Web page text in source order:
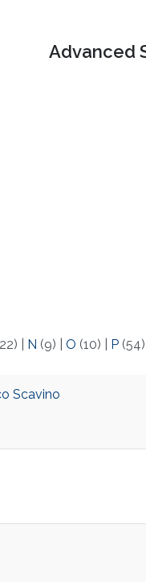
Advanced
N (9) O (10) P(54)
Scavino